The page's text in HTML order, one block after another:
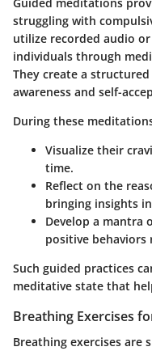
struggling with
utilize recorded audio
individuals through
They create a
awareness and self-
During these
Visualize their
time.
Reflect on the
bringing insights
Develop a mantra
positive behaviors
Such guided practices
meditative state that
Breathing Exercises
Breathing exercises are